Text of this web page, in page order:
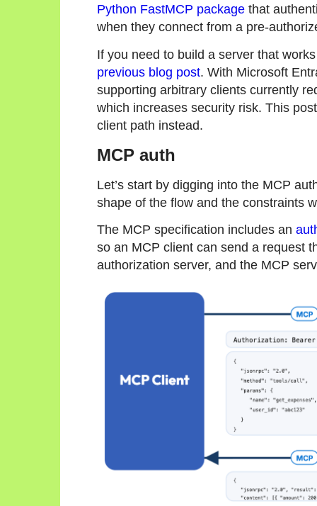
Python FastMCP package that
when they connect from a pre-
If you need to build a server that
previous blog post. With Microsoft
supporting arbitrary clients currently
which increases security risk. This
client path instead.
MCP auth
Let’s start by digging into the MCP
shape of the flow and the constraints
The MCP specification includes an
so an MCP client can send a request
authorization server, and the MCP